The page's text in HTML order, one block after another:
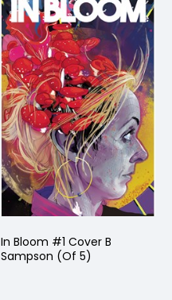
In Bloom #1 Cover B
Sampson (Of 5)